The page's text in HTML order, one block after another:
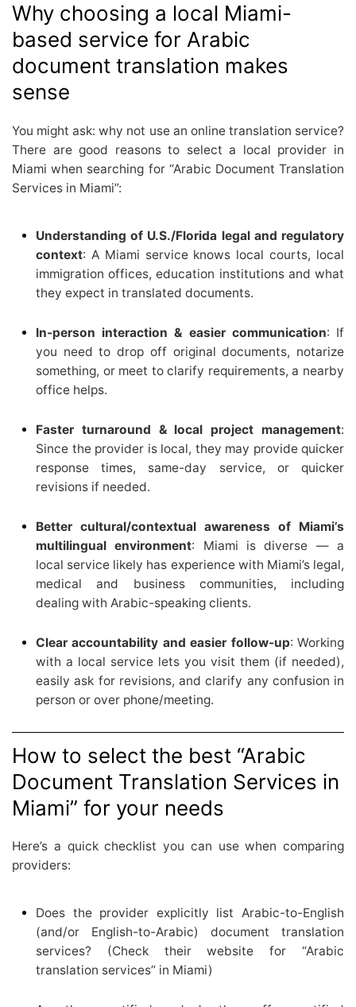
Why choosing a local Miami-
based service for Arabic
document translation makes
sense
You might ask: why not use an online translation service?
There are good reasons to select a local provider in
Miami when searching for “Arabic Document Translation
Services in Miami”:
Understanding of U.S./Florida legal and regulatory
context: A Miami service knows local courts, local
immigration offices, education institutions and what
they expect in translated documents.
In-person interaction & easier communication: If
you need to drop off original documents, notarize
something, or meet to clarify requirements, a nearby
office helps.
Faster turnaround & local project management:
Since the provider is local, they may provide quicker
response times, same-day service, or quicker
revisions if needed.
Better cultural/contextual awareness of Miami’s
multilingual environment: Miami is diverse — a
local service likely has experience with Miami’s legal,
medical and business communities, including
dealing with Arabic-speaking clients.
Clear accountability and easier follow-up: Working
with a local service lets you visit them (if needed),
easily ask for revisions, and clarify any confusion in
person or over phone/meeting.
How to select the best “Arabic
Document Translation Services in
Miami” for your needs
Here’s a quick checklist you can use when comparing
providers:
Does the provider explicitly list Arabic-to-English
(and/or English-to-Arabic) document translation
services? (Check their website for “Arabic
translation services” in Miami)